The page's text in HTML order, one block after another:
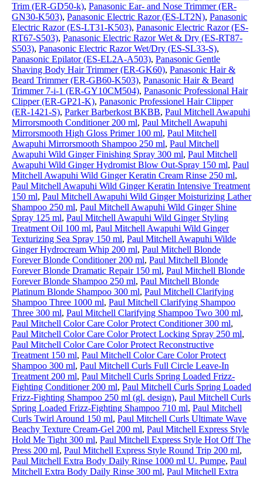
Trim (ER-GD50-k), Panasonic Ear- and Nose Trimmer (ER-
GN30-K503), Panasonic Electric Razor (ES-LT2N), Panasonic
Electric Razor (ES-LT31-K503), Panasonic Electric Razor (ES-
RT67-S503), Panasonic Electric Razor Wet & Dry (ES-RT87-
S503), Panasonic Electric Razor Wet/Dry (ES-SL33-S),
Panasonic Epilator (ES-EL2A-A503), Panasonic Gentle
Shaving Body Hair Trimmer (ER-GK60), Panasonic Hair &
Beard Trimmer (ER-GB60-K503), Panasonic Hair & Beard
Trimmer 7-i-1 (ER-GY10CM504), Panasonic Professional Hair
Clipper (ER-GP21-K), Panasonic Professionel Hair Clipper
(ER-1421-S), Parker Barberkost BKBB, Paul Mitchell Awapuhi
Mirrorsmooth Conditioner 200 ml, Paul Mitchell Awapuhi
Mirrorsmooth High Gloss Primer 100 ml, Paul Mitchell
Awapuhi Mirrorsmooth Shampoo 250 ml, Paul Mitchell
Awapuhi Wild Ginger Finishing Spray 300 ml, Paul Mitchell
Awapuhi Wild Ginger Hydromist Blow Out-Spray 150 ml, Paul
Mitchell Awapuhi Wild Ginger Keratin Cream Rinse 250 ml,
Paul Mitchell Awapuhi Wild Ginger Keratin Intensive Treatment
150 ml, Paul Mitchell Awapuhi Wild Ginger Moisturizing Lather
Shampoo 250 ml, Paul Mitchell Awapuhi Wild Ginger Shine
Spray 125 ml, Paul Mitchell Awapuhi Wild Ginger Styling
Treatment Oil 100 ml, Paul Mitchell Awapuhi Wild Ginger
Texturizing Sea Spray 150 ml, Paul Mitchell Awapuhi Wilde
Ginger Hydrocream Whip 200 ml, Paul Mitchell Blonde
Forever Blonde Conditioner 200 ml, Paul Mitchell Blonde
Forever Blonde Dramatic Repair 150 ml, Paul Mitchell Blonde
Forever Blonde Shampoo 250 ml, Paul Mitchell Blonde
Platinum Blonde Shampoo 300 ml, Paul Mitchell Clarifying
Shampoo Three 1000 ml, Paul Mitchell Clarifying Shampoo
Three 300 ml, Paul Mitchell Clarifying Shampoo Two 300 ml,
Paul Mitchell Color Care Color Protect Conditioner 300 ml,
Paul Mitchell Color Care Color Protect Locking Spray 250 ml,
Paul Mitchell Color Care Color Protect Reconstructive
Treatment 150 ml, Paul Mitchell Color Care Color Protect
Shampoo 300 ml, Paul Mitchell Curls Full Circle Leave-In
Treatment 200 ml, Paul Mitchell Curls Spring Loaded Frizz-
Fighting Conditioner 200 ml, Paul Mitchell Curls Spring Loaded
Frizz-Fighting Shampoo 250 ml (gl. design), Paul Mitchell Curls
Spring Loaded Frizz-Fighting Shampoo 710 ml, Paul Mitchell
Curls Twirl Around 150 ml, Paul Mitchell Curls Ultimate Wave
Beachy Texture Cream-Gel 200 ml, Paul Mitchell Express Style
Hold Me Tight 300 ml, Paul Mitchell Express Style Hot Off The
Press 200 ml, Paul Mitchell Express Style Round Trip 200 ml,
Paul Mitchell Extra Body Daily Rinse 1000 ml U. Pumpe, Paul
Mitchell Extra Body Daily Rinse 300 ml, Paul Mitchell Extra